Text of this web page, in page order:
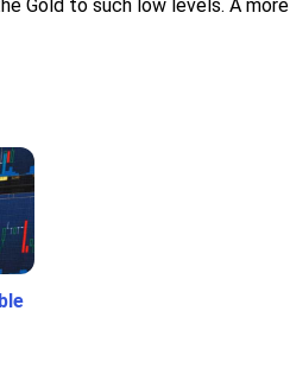
Gold to such low levels. A more